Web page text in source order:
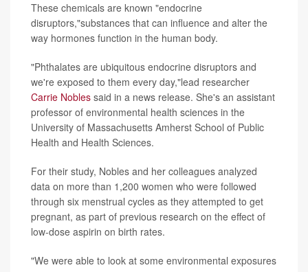
These chemicals are known "endocrine
disruptors,"substances that can influence and alter the
way hormones function in the human body.
"Phthalates are ubiquitous endocrine disruptors and
we're exposed to them every day,"lead researcher
Carrie Nobles said in a news release. She's an assistant
professor of environmental health sciences in the
University of Massachusetts Amherst School of Public
Health and Health Sciences.
For their study, Nobles and her colleagues analyzed
data on more than 1,200 women who were followed
through six menstrual cycles as they attempted to get
pregnant, as part of previous research on the effect of
low-dose aspirin on birth rates.
"We were able to look at some environmental exposures